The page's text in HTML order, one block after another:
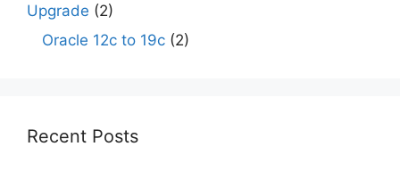
Upgrade (2)
Oracle 12c to 19c (2)
Recent Posts